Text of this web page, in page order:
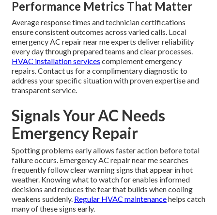
Performance Metrics That Matter
Average response times and technician certifications
ensure consistent outcomes across varied calls. Local
emergency AC repair near me experts deliver reliability
every day through prepared teams and clear processes.
HVAC installation services complement emergency
repairs. Contact us for a complimentary diagnostic to
address your specific situation with proven expertise and
transparent service.
Signals Your AC Needs
Emergency Repair
Spotting problems early allows faster action before total
failure occurs. Emergency AC repair near me searches
frequently follow clear warning signs that appear in hot
weather. Knowing what to watch for enables informed
decisions and reduces the fear that builds when cooling
weakens suddenly. Regular HVAC maintenancehelps catch
many of these signs early.